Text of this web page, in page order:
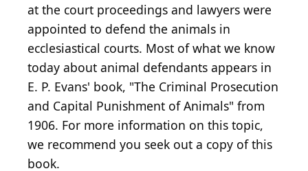
at the court proceedings and lawyers were
appointed to defend the animals in
ecclesiastical courts. Most of what we know
today about animal defendants appears in
E. P. Evans' book, "The Criminal Prosecution
and Capital Punishment of Animals" from
1906. For more information on this topic,
we recommend you seek out a copy of this
book.